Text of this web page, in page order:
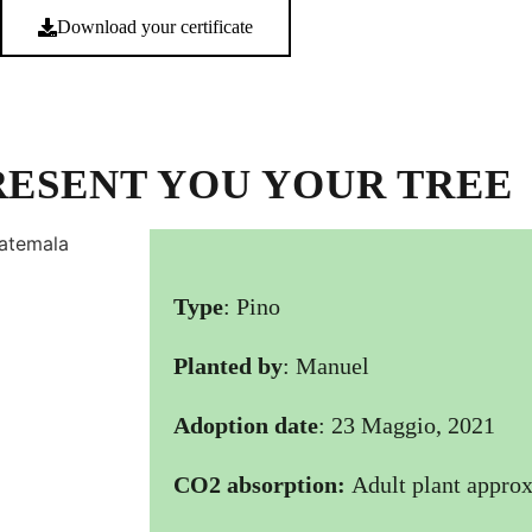
Download your certificate
YOU YOUR TREE
Type: Pino
Planted by: Manuel
Adoption date: 23 Maggio, 2021
CO2 absorption: Adult plant